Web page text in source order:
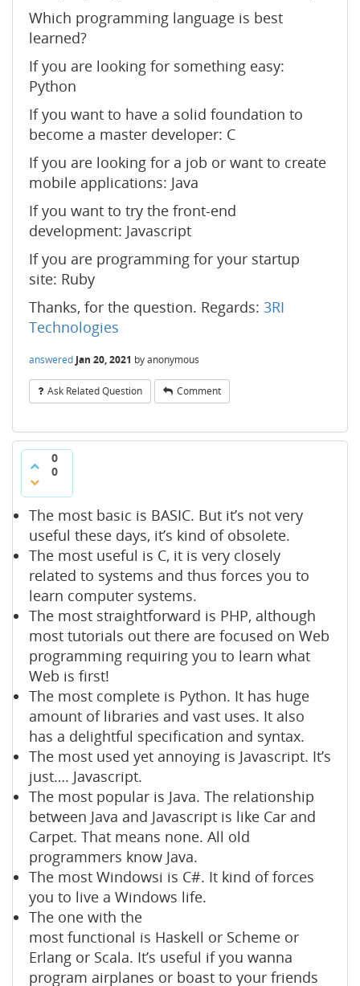
Which programming language is best
learned?
If you are looking for something easy:
Python
If you want to have a solid foundation to
become a master developer: C
If you are looking for a job or want to create
mobile applications: Java
If you want to try the front-end
development: Javascript
If you are programming for your startup
site: Ruby
Thanks, for the question. Regards: 3RI
Technologies
answered Jan 20, 2021 byanonymous
Ask Related Question Comment
0
0
The most basic is BASIC. But it’s not very
useful these days, it’s kind of obsolete.
The most useful is C, it is very closely
related to systems and thus forces you to
learn computer systems.
The most straightforward is PHP, although
most tutorials out there are focused on Web
programming requiring you to learn what
Web is first!
The most complete is Python. It has huge
amount of libraries and vast uses. It also
has a delightful specification and syntax.
The most used yet annoying is Javascript. It’s
just…. Javascript.
The most popular is Java. The relationship
between Java and Javascript is like Car and
Carpet. That means none. All old
programmers know Java.
The most Windowsi is C#. It kind of forces
you to live a Windows life.
The one with the
most functional is Haskell or Scheme or
Erlang or Scala. It’s useful if you wanna
program airplanes or boast to your friends